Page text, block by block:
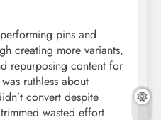
pins and
creating more variants,
repurposing content for
ruthless about
convert despite
wasted effort